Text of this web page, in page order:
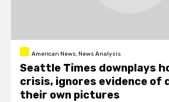
American News, News Analysis
Seattle Times downplays
crisis, ignores evidence of
their own pictures